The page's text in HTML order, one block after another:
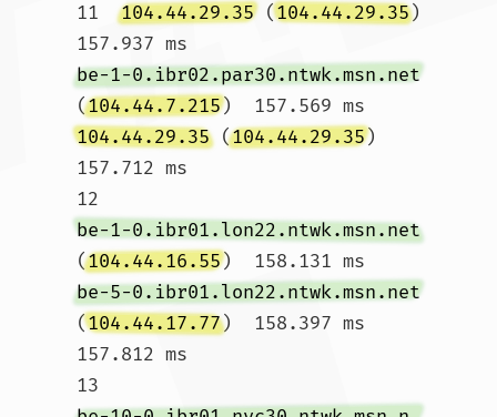
11 104.44.29.35 (104.44.29.35)
157.937 ms
be-1-0.ibr02.par30.ntwk.msn.net
(104.44.7.215)  157.569 ms
104.44.29.35 (104.44.29.35)
157.712 ms
12
be-1-0.ibr01.lon22.ntwk.msn.net
(104.44.16.55)  158.131 ms
be-5-0.ibr01.lon22.ntwk.msn.net
(104.44.17.77)  158.397 ms
157.812 ms
13